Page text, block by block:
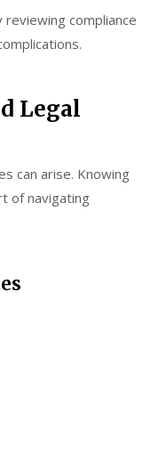
compliance
Legal
can arise. Knowing
of navigating